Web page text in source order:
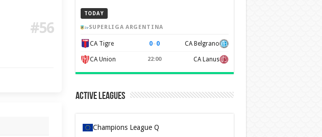
#56
TODAY
SUPERLIGA ARGENTINA
CA Tigre 0–0 CA Belgrano
CA Union 22:00 CA Lanus
Active Leagues
Champions League Q